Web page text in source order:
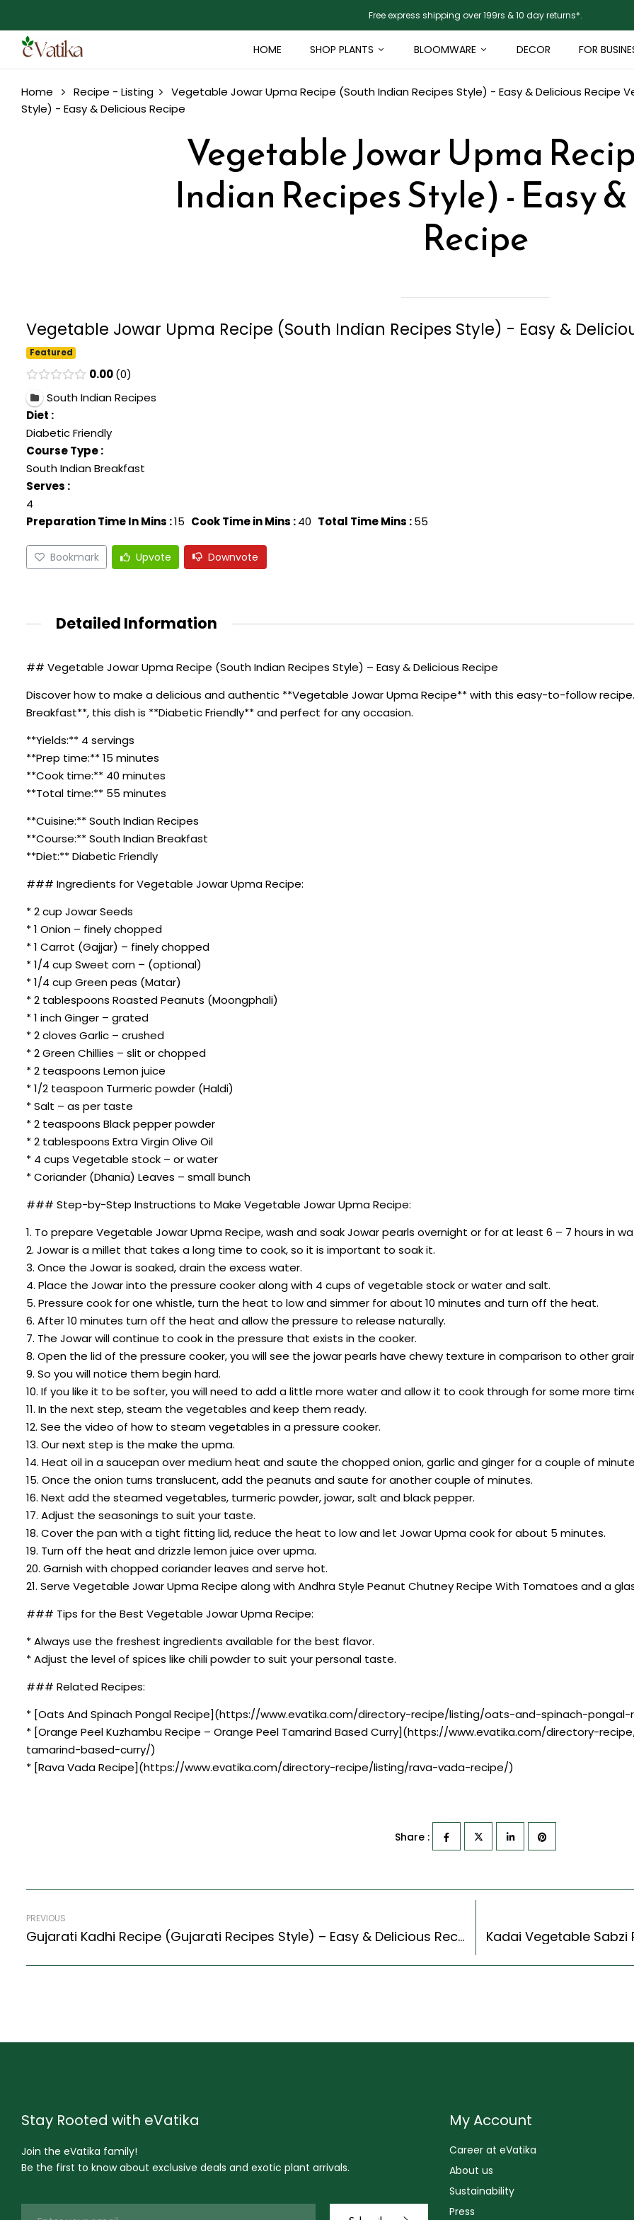
Free express shipping over 199rs & 10 day returns*.
HOME SHOP PLANTS BLOOMWARE DECOR FOR
Home Recipe - Listing Vegetable Jowar Upma Recipe (South Indian Recipes Style) - Easy & Delicious Recipe
Style) - Easy & Delicious Recipe
Vegetable Jowar Upma
Indian Recipes Style) - Easy
Recipe
Vegetable Jowar Upma Recipe (South Indian Recipes Style) - Easy &
Featured
0.00 0
South Indian Recipes
Diet :
Diabetic Friendly
Course Type :
South Indian Breakfast
Serves :
4
Preparation Time In Mins :15 Cook Time in Mins :40 Total Time Mins :55
Bookmark Upvote Downvote
Detailed Information
## Vegetable Jowar Upma Recipe (South Indian Recipes Style) – Easy & Delicious Recipe
Discover how to make a delicious and authentic **Vegetable Jowar Upma Recipe** with this easy-to-follow
Breakfast**, this dish is **Diabetic Friendly** and perfect for any occasion.
**Yields:** 4 servings
**Prep time:** 15 minutes
**Cook time:** 40 minutes
**Total time:** 55 minutes
**Cuisine:** South Indian Recipes
**Course:** South Indian Breakfast
**Diet:** Diabetic Friendly
### Ingredients for Vegetable Jowar Upma Recipe:
* 2 cup Jowar Seeds
* 1 Onion – finely chopped
* 1 Carrot (Gajjar) – finely chopped
* 1/4 cup Sweet corn – (optional)
* 1/4 cup Green peas (Matar)
* 2 tablespoons Roasted Peanuts (Moongphali)
* 1 inch Ginger – grated
* 2 cloves Garlic – crushed
* 2 Green Chillies – slit or chopped
* 2 teaspoons Lemon juice
* 1/2 teaspoon Turmeric powder (Haldi)
* Salt – as per taste
* 2 teaspoons Black pepper powder
* 2 tablespoons Extra Virgin Olive Oil
* 4 cups Vegetable stock – or water
* Coriander (Dhania) Leaves – small bunch
### Step-by-Step Instructions to Make Vegetable Jowar Upma Recipe:
1. To prepare Vegetable Jowar Upma Recipe, wash and soak Jowar pearls overnight or for at least 6 – 7 hours in
2. Jowar is a millet that takes a long time to cook, so it is important to soak it.
3. Once the Jowar is soaked, drain the excess water.
4. Place the Jowar into the pressure cooker along with 4 cups of vegetable stock or water and salt.
5. Pressure cook for one whistle, turn the heat to low and simmer for about 10 minutes and turn off the heat.
6. After 10 minutes turn off the heat and allow the pressure to release naturally.
7. The Jowar will continue to cook in the pressure that exists in the cooker.
8. Open the lid of the pressure cooker, you will see the jowar pearls have chewy texture in comparison to other
9. So you will notice them begin hard.
10. If you like it to be softer, you will need to add a little more water and allow it to cook through for some more
11. In the next step, steam the vegetables and keep them ready.
12. See the video of how to steam vegetables in a pressure cooker.
13. Our next step is the make the upma.
14. Heat oil in a saucepan over medium heat and saute the chopped onion, garlic and ginger for a couple of
15. Once the onion turns translucent, add the peanuts and saute for another couple of minutes.
16. Next add the steamed vegetables, turmeric powder, jowar, salt and black pepper.
17. Adjust the seasonings to suit your taste.
18. Cover the pan with a tight fitting lid, reduce the heat to low and let Jowar Upma cook for about 5 minutes.
19. Turn off the heat and drizzle lemon juice over upma.
20. Garnish with chopped coriander leaves and serve hot.
21. Serve Vegetable Jowar Upma Recipe along with Andhra Style Peanut Chutney Recipe With Tomatoes and a
### Tips for the Best Vegetable Jowar Upma Recipe:
* Always use the freshest ingredients available for the best flavor.
* Adjust the level of spices like chili powder to suit your personal taste.
### Related Recipes:
* [Oats And Spinach Pongal Recipe](https://www.evatika.com/directory-recipe/listing/oats-and-spinach-
* [Orange Peel Kuzhambu Recipe – Orange Peel Tamarind Based Curry](https://www.evatika.com/directory-
tamarind-based-curry/)
* [Rava Vada Recipe](https://www.evatika.com/directory-recipe/listing/rava-vada-recipe/)
Share :
PREVIOUS
Gujarati Kadhi Recipe (Gujarati Recipes Style) – Easy & Delicious Recipe
Stay Rooted with eVatika
Join the eVatika family!
Be the first to know about exclusive deals and exotic plant arrivals.
My Account
Career at eVatika
About us
Sustainability
Press